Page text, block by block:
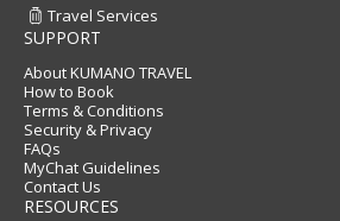
Travel Services
SUPPORT
About KUMANO TRAVEL
How to Book
Terms & Conditions
Security & Privacy
FAQs
MyChat Guidelines
Contact Us
RESOURCES